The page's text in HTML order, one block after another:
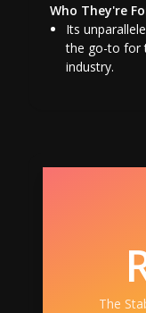
Who They're
Its
the go-to for
industry.
The